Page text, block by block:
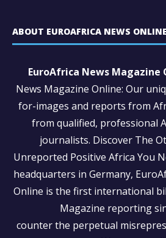
ABOUT EUROAFRICA NEWS ONLINE
EuroAfrica News Magazine
News Magazine Online: Our
for-images and reports from
from qualified, professional
journalists. Discover The
Unreported Positive Africa You
headquarters in Germany,
Online is the first international
Magazine reporting
counter the perpetual